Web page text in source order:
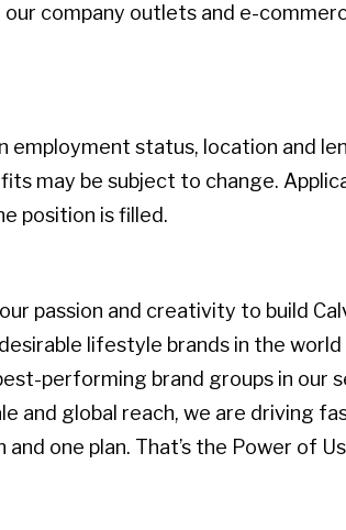
our company outlets and e-
employment status, location and
may be subject to change.
position is filled.
passion and creativity to build
lifestyle brands in the
performing brand groups in our
and global reach, we are driving
one plan. That’s the Power of